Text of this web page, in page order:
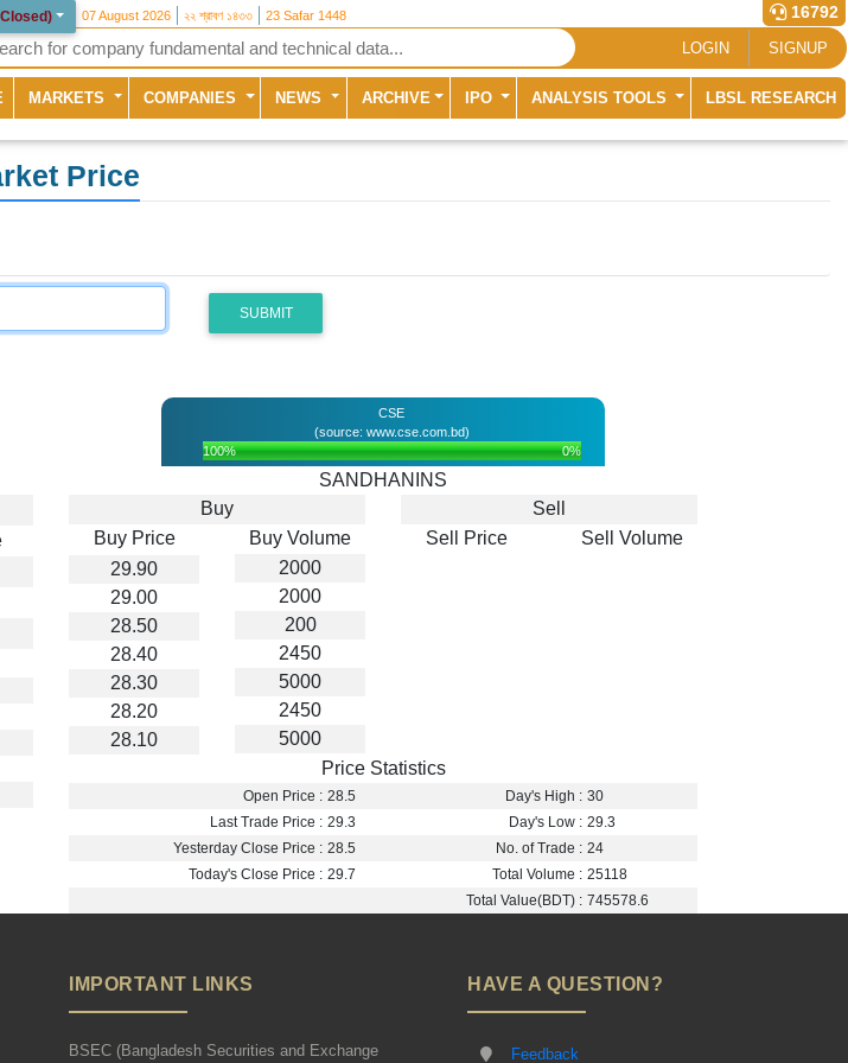
Closed) 07 August 2026 ২২ শ্রাবণ ১৪৩৩ 23 Safar 1448 16792
LOGIN SIGNUP
(current)
MARKETS COMPANIES NEWS ARCHIVE IPO ANALYSIS TOOLS LBSL RESEARCH
Price
SUBMIT
CSE
(source: www.cse.com.bd)
100%
0%
SANDHANINS
Buy
Buy Price
29.90
29.00
28.50
28.40
28.30
28.20
28.10
Buy Volume
2000
2000
200
2450
5000
2450
5000
Sell
Sell Price
Sell Volume
Price Statistics
Open Price : 28.5 Day's High : 30
Last Trade Price : 29.3 Day's Low : 29.3
Yesterday Close Price : 28.5 No. of Trade : 24
Today's Close Price : 29.7 Total Volume : 25118
Total Value(BDT) : 745578.6
IMPORTANT LINKS
BSEC (Bangladesh Securities and Exchange
HAVE A QUESTION?
Feedback